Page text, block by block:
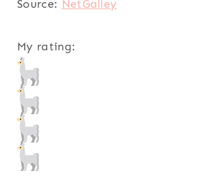
Source: NetGalley
My rating: